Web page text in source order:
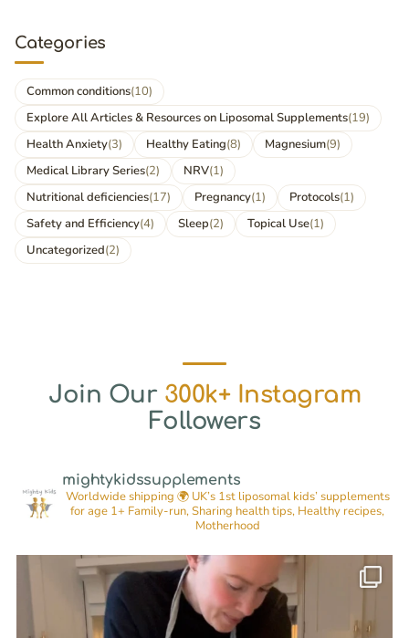
Categories
Common conditions(10)
Explore All Articles & Resources on Liposomal Supplements(19)
Health Anxiety(3) Healthy Eating(8) Magnesium(9)
Medical Library Series(2) NRV(1)
Nutritional deficiencies(17) Pregnancy(1) Protocols(1)
Safety and Efficiency(4) Sleep(2) Topical Use(1)
Uncategorized(2)
Join Our 300k+ Instagram
Followers
mightykidssupplements
Worldwide shipping 🌍UK’s 1st liposomal kids’ supplements
for age 1+ Family-run, Sharing health tips, Healthy recipes,
Motherhood